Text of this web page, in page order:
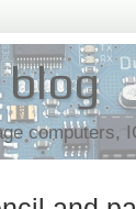
blog
computers,